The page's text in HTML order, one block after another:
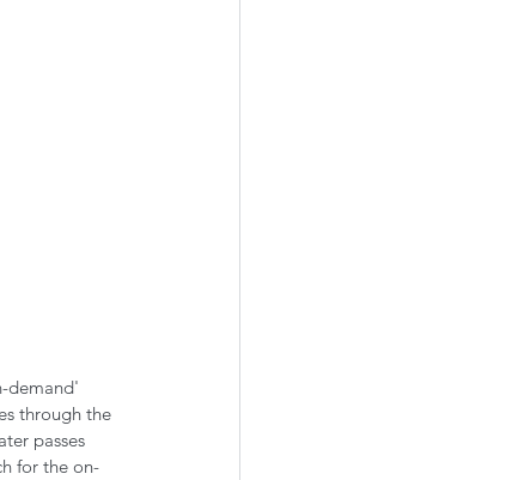
demand'
through the
passes
for the on-